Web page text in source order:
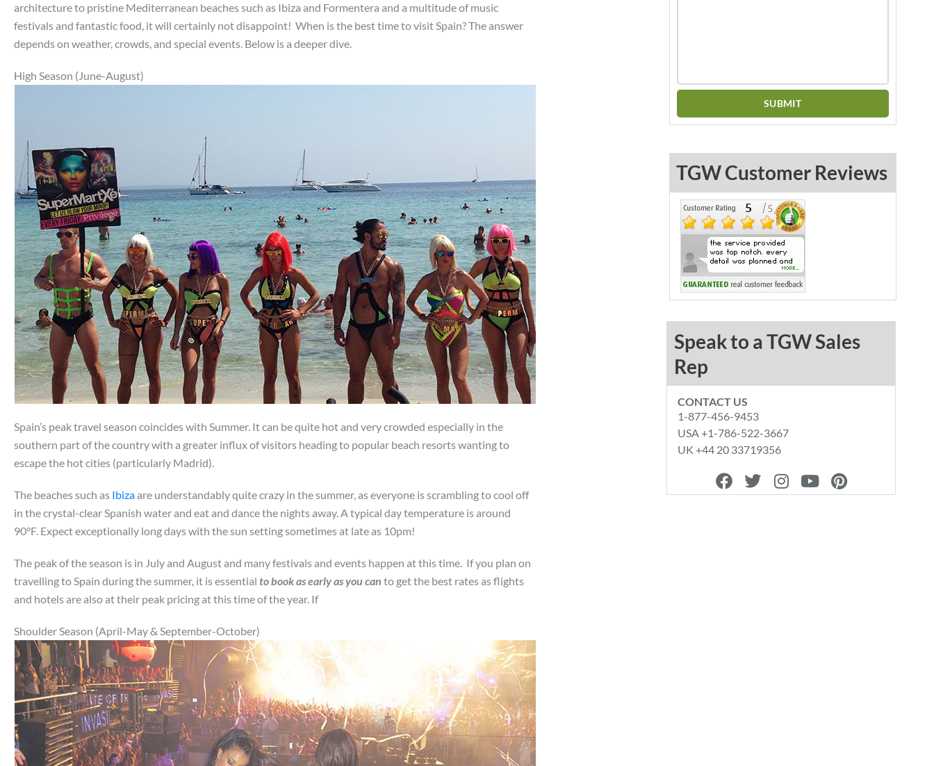
architecture to pristine Mediterranean beaches such as Ibiza and Formentera and a multitude of music
festivals and fantastic food, it will certainly not disappoint! When is the best time to visit Spain? The answer
depends on weather, crowds, and special events. Below is a deeper dive.
High Season (June-August)
Spain’s peak travel season coincides with Summer. It can be quite hot and very crowded especially in the
southern part of the country with a greater influx of visitors heading to popular beach resorts wanting to
escape the hot cities (particularly Madrid).
The beaches such as Ibizaare understandably quite crazy in the summer, as everyone is scrambling to cool off
in the crystal-clear Spanish water and eat and dance the nights away. A typical day temperature is around
90°F. Expect exceptionally long days with the sun setting sometimes at late as 10pm!
The peak of the season is in July and August and many festivals and events happen at this time. If you plan on
travelling to Spain during the summer, it is essential to book as early as you can to get the best rates as flights
and hotels are also at their peak pricing at this time of the year. If
Shoulder Season (April-May & September-October)
TGW Customer Reviews
Speak to a TGW Sales
Rep
CONTACT US
1-877-456-9453
USA +1-786-522-3667
UK +44 20 33719356
F
a
T
w
I
n
Y
o
P
i